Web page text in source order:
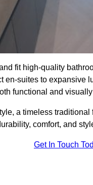
fit high-quality
en-suites to expansive
functional and
a timeless
comfort, and
Get In Touch